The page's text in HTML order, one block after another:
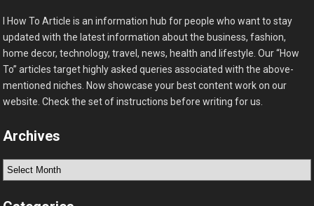
I How To Article is an information hub for people who want to stay
updated with the latest information about the business, fashion,
home decor, technology, travel, news, health and lifestyle. Our “How
To” articles target highly asked queries associated with the above-
mentioned niches. Now showcase your best content work on our
website. Check the set of instructions before writing for us.
Archives
Archives